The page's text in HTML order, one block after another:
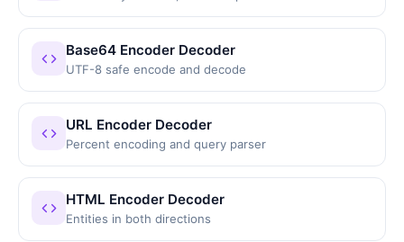
Base64 Encoder Decoder
UTF-8 safe encode and decode
URL Encoder Decoder
Percent encoding and query parser
HTML Encoder Decoder
Entities in both directions